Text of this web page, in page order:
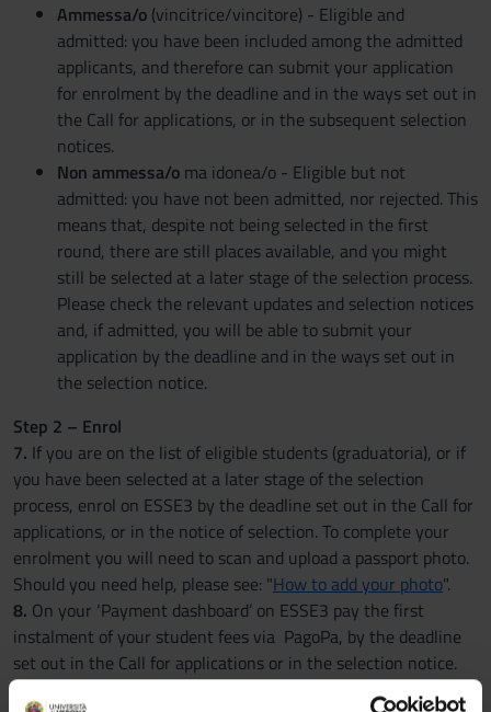
Ammessa/o (vincitrice/vincitore) - Eligible and
admitted: you have been included among the admitted
applicants, and therefore can submit your application
for enrolment by the deadline and in the ways set out in
the Call for applications, or in the subsequent selection
notices.
Non ammessa/o ma idonea/o - Eligible but not
admitted: you have not been admitted, nor rejected. This
means that, despite not being selected in the first
round, there are still places available, and you might
still be selected at a later stage of the selection process.
Please check the relevant updates and selection notices
and, if admitted, you will be able to submit your
application by the deadline and in the ways set out in
the selection notice.
Step 2 – Enrol
7. If you are on the list of eligible students (graduatoria), or if
you have been selected at a later stage of the selection
process, enrol on ESSE3 by the deadline set out in the Call for
applications, or in the notice of selection. To complete your
enrolment you will need to scan and upload a passport photo.
Should you need help, please see: "How to add your photo".
8. On your ‘Payment dashboard’ on ESSE3 pay the first
instalment of your student fees via PagoPa, by the deadline
set out in the Call for applications or in the selection notice.
9.Wait for confirmation email.Please note:you will not